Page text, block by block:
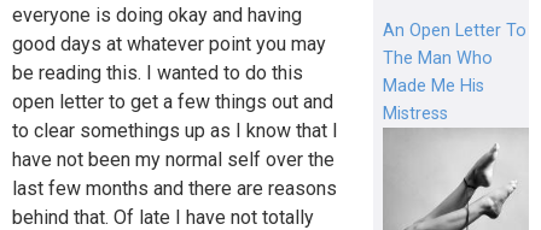
everyone is doing okay and having
good days at whatever point you may
be reading this. I wanted to do this
open letter to get a few things out and
to clear somethings up as I know that I
have not been my normal self over the
last few months and there are reasons
behind that. Of late I have not totally
An Open Letter To
The Man Who
Made Me His
Mistress